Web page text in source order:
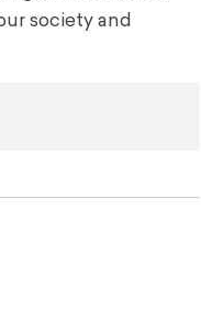
society and